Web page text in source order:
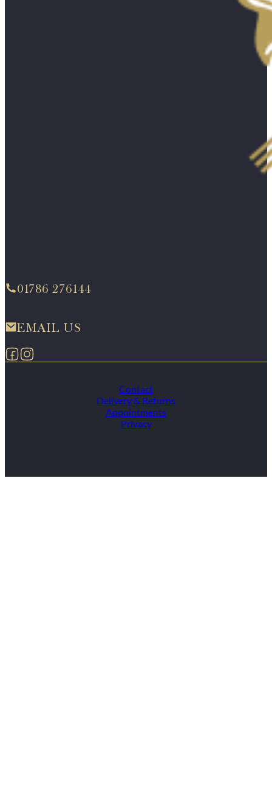
01786 276144
EMAIL US
Follow us on Facebook
Follow us on Instagram
Contact
Delivery & Returns
Appointments
Privacy